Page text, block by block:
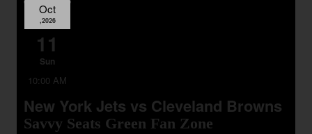
Oct
,2026
11
Sun
10:00 AM
New York Jets vs Cleveland Browns
Savvy Seats Green Fan Zone